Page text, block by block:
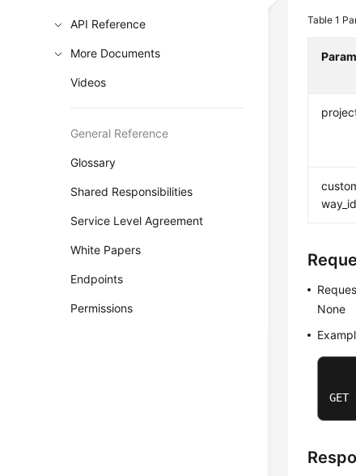
API Reference
More Documents
Videos
General Reference
Glossary
Shared Responsibilities
Service Level Agreement
White Papers
Endpoints
Permissions
Table 1
way_id
None